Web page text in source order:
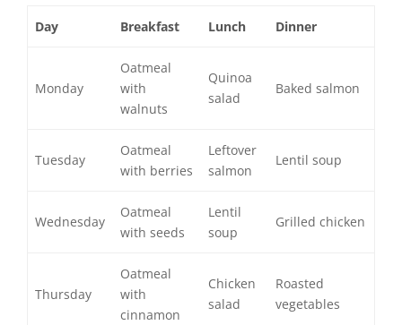
Day Breakfast Lunch Dinner
Monday
Oatmeal
with
walnuts
Quinoa
salad
Baked salmon
Tuesday
Oatmeal
with berries
Leftover
salmon
Lentil soup
Wednesday
Oatmeal
with seeds
Lentil
soup
Grilled chicken
Thursday
Oatmeal
with
cinnamon
Chicken
salad
Roasted
vegetables